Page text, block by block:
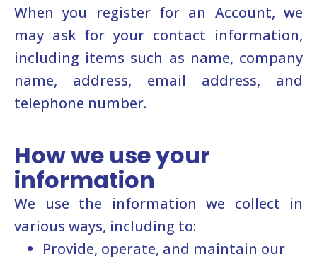
When you register for an Account, we
may ask for your contact information,
including items such as name, company
name, address, email address, and
telephone number.
How we use your
information
We use the information we collect in
various ways, including to:
Provide, operate, and maintain our